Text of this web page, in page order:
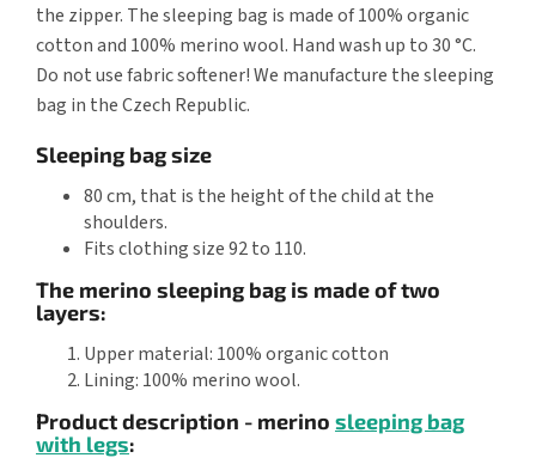
the zipper. The sleeping bag is made of 100% organic
cotton and 100% merino wool. Hand wash up to 30 °C.
Do not use fabric softener! We manufacture the sleeping
bag in the Czech Republic.
Sleeping bag size
80 cm, that is the height of the child at the
shoulders.
Fits clothing size 92 to 110.
The merino sleeping bag is made of two
layers:
Upper material: 100% organic cotton
Lining: 100% merino wool.
Product description - merino sleeping bag
with legs: